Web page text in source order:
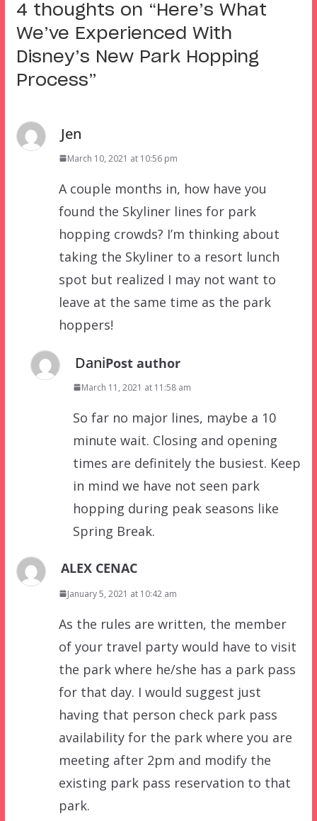
4 thoughts on “ Here’s What
We’ve Experienced With
Disney’s New Park Hopping
Process”
Jen
March 10, 2021 at 10:56 pm
A couple months in, how have you
found the Skyliner lines for park
hopping crowds? I’m thinking about
taking the Skyliner to a resort lunch
spot but realized I may not want to
leave at the same time as the park
hoppers!
DaniPost author
March 11, 2021 at 11:58 am
So far no major lines, maybe a 10
minute wait. Closing and opening
times are definitely the busiest. Keep
in mind we have not seen park
hopping during peak seasons like
Spring Break.
ALEX CENAC
January 5, 2021 at 10:42 am
As the rules are written, the member
of your travel party would have to visit
the park where he/she has a park pass
for that day. I would suggest just
having that person check park pass
availability for the park where you are
meeting after 2pm and modify the
existing park pass reservation to that
park.